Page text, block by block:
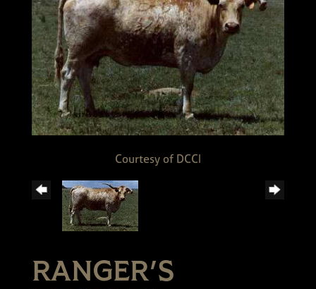
Courtesy of DCCI
RANGER'S